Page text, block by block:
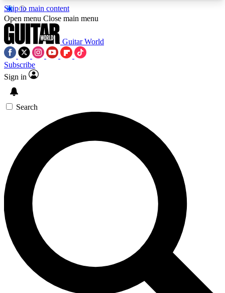
Skip to main content
5
PREMIUM BENEFITSACCESS AVAILABLE
SIGN UP TO GUITAR WORLD
BACKSTAGE PASS
For the quickest way to join, enter your email
below. We’ll send a confirmation email and sign
you up to Guitar World newsletters with the latest
news, gear reviews, lessons and exclusive offers.
Contact me with news and offers from other Future
brands
By submitting your information you agree to theTerms & Conditions
Open menu Close main menu
Guitar World
Subscribe
Sign in
Search